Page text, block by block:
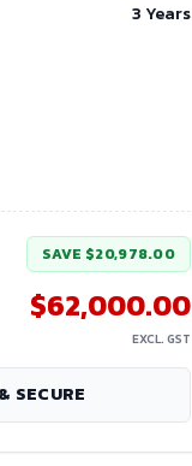
3 Years
SAVE $20,978.00
$62,000.00
EXCL. GST
SECURE